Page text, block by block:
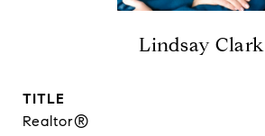
Lindsay Clark
TITLE
Realtor®